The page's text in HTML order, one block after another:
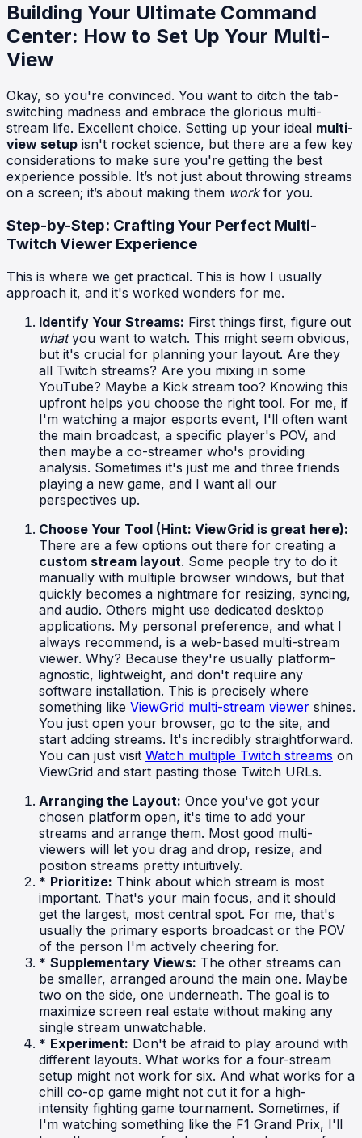
Building Your Ultimate Command
Center: How to Set Up Your Multi-
View
Okay, so you're convinced. You want to ditch the tab-
switching madness and embrace the glorious multi-
stream life. Excellent choice. Setting up your ideal multi-
view setup isn't rocket science, but there are a few key
considerations to make sure you're getting the best
experience possible. It’s not just about throwing streams
on a screen; it’s about making them workfor you.
Step-by-Step: Crafting Your Perfect Multi-
Twitch Viewer Experience
This is where we get practical. This is how I usually
approach it, and it's worked wonders for me.
Identify Your Streams: First things first, figure out
whatyou want to watch. This might seem obvious,
but it's crucial for planning your layout. Are they
all Twitch streams? Are you mixing in some
YouTube? Maybe a Kick stream too? Knowing this
upfront helps you choose the right tool. For me, if
I'm watching a major esports event, I'll often want
the main broadcast, a specific player's POV, and
then maybe a co-streamer who's providing
analysis. Sometimes it's just me and three friends
playing a new game, and I want all our
perspectives up.
Choose Your Tool (Hint: ViewGrid is great here):
There are a few options out there for creating a
custom stream layout. Some people try to do it
manually with multiple browser windows, but that
quickly becomes a nightmare for resizing, syncing,
and audio. Others might use dedicated desktop
applications. My personal preference, and what I
always recommend, is a web-based multi-stream
viewer. Why? Because they're usually platform-
agnostic, lightweight, and don't require any
software installation. This is precisely where
something like ViewGrid multi-stream viewer shines.
You just open your browser, go to the site, and
start adding streams. It's incredibly straightforward.
You can just visit Watch multiple Twitch streams on
ViewGrid and start pasting those Twitch URLs.
Arranging the Layout: Once you've got your
chosen platform open, it's time to add your
streams and arrange them. Most good multi-
viewers will let you drag and drop, resize, and
position streams pretty intuitively.
* Prioritize: Think about which stream is most
important. That's your main focus, and it should
get the largest, most central spot. For me, that's
usually the primary esports broadcast or the POV
of the person I'm actively cheering for.
* Supplementary Views: The other streams can
be smaller, arranged around the main one. Maybe
two on the side, one underneath. The goal is to
maximize screen real estate without making any
single stream unwatchable.
* Experiment: Don't be afraid to play around with
different layouts. What works for a four-stream
setup might not work for six. And what works for a
chill co-op game might not cut it for a high-
intensity fighting game tournament. Sometimes, if
I'm watching something like the F1 Grand Prix, I'll